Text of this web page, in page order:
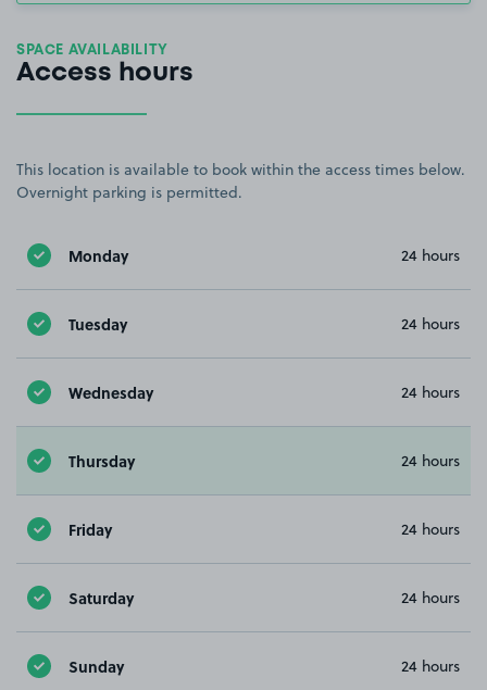
SPACE AVAILABILITY
Access hours
This location is available to book within the access times below.
Overnight parking is permitted.
Monday 24 hours
Tuesday 24 hours
Wednesday 24 hours
Thursday 24 hours
Friday 24 hours
Saturday 24 hours
Sunday 24 hours